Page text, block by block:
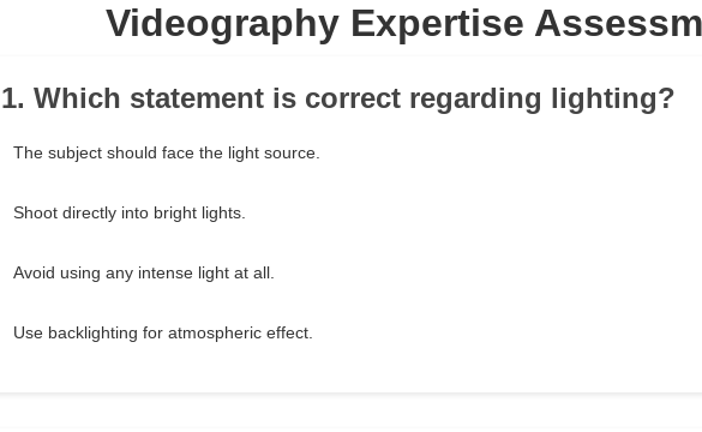
Videography Expertise
1. Which statement is correct regarding lighting?
The subject should face the light source.
Shoot directly into bright lights.
Avoid using any intense light at all.
Use backlighting for atmospheric effect.